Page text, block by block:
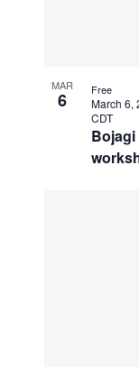
MAR
6 March 6,
CDT
Free